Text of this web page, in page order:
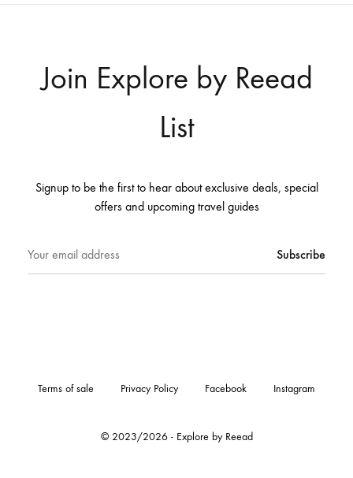
Join Explore by Reead
List
Signup to be the first to hear about exclusive deals, special
offers and upcoming travel guides
© 2023/2026 - Explore by Reead
Terms of sale Privacy Policy Facebook Instagram